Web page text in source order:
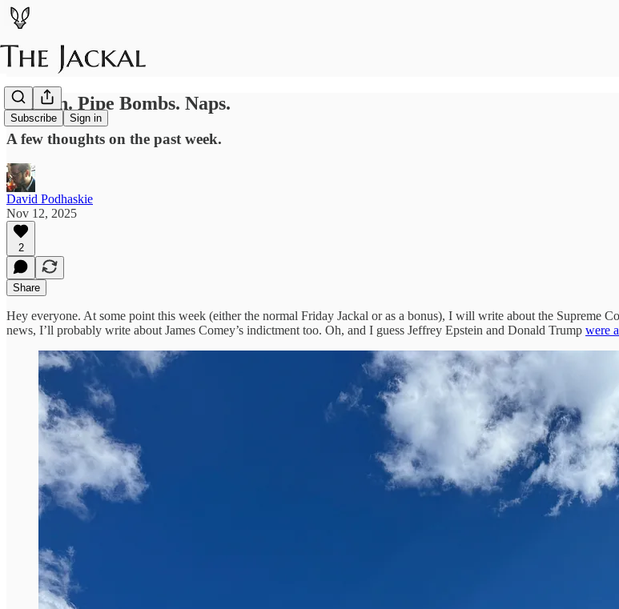
Subscribe Sign in
Zohran. Pipe Bombs. Naps.
A few thoughts on the past week.
David Podhaskie
Nov 12, 2025
2
Share
Hey everyone. At some point this week (either the normal Friday Jackal or as a bonus), I will write about the Supreme
news, I’ll probably write about James Comey’s indictment too. Oh, and I guess Jeffrey Epstein and Donald Trump were